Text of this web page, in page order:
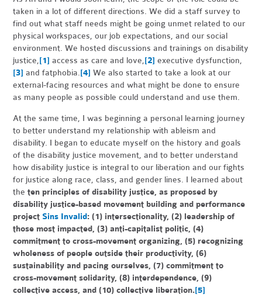
taken in a lot of different directions. We did a staff survey to
find out what staff needs might be going unmet related to our
physical workspaces, our job expectations, and our social
environment. We hosted discussions and trainings on disability
justice,[1] access as care and love,[2] executive dysfunction,
[3] and fatphobia.[4] We also started to take a look at our
external-facing resources and what might be done to ensure
as many people as possible could understand and use them.
At the same time, I was beginning a personal learning journey
to better understand my relationship with ableism and
disability. I began to educate myself on the history and goals
of the disability justice movement, and to better understand
how disability justice is integral to our liberation and our fights
for justice along race, class, and gender lines. I learned about
the ten principles of disability justice, as proposed by
disability justice-based movement building and performance
project Sins Invalid: (1) intersectionality, (2) leadership of
those most impacted, (3) anti-capitalist politic, (4)
commitment to cross-movement organizing, (5) recognizing
wholeness of people outside their productivity, (6)
sustainability and pacing ourselves, (7) commitment to
cross-movement solidarity, (8) interdependence, (9)
collective access, and (10) collective liberation.[5]